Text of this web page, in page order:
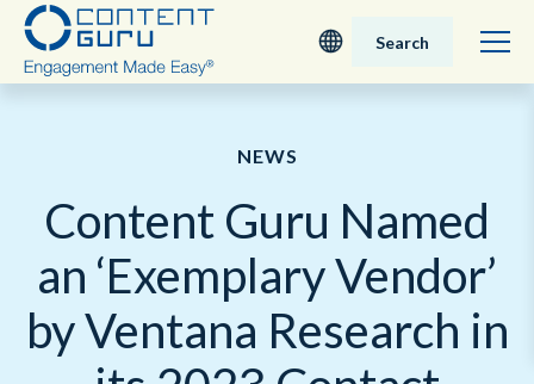
Nederlands
Search
NEWS
Content Guru Named
an ‘Exemplary Vendor’
by Ventana Research in